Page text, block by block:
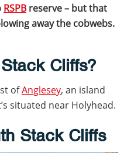
RSPBreserve – but that
away the cobwebs.
Cliffs?
ofAnglesey, an island
situated near Holyhead.
Stack Cliffs